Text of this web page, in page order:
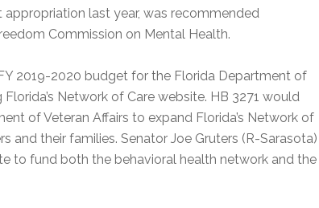
last year, was recommended
Commission on Mental Health.
2019-2020 budget for the Florida Department of
Network of Care website. HB 3271 would
of Veteran Affairs to expand Florida’s Network of
and their families. Senator Joe Gruters (R-Sarasota)
to fund both the behavioral health network and the